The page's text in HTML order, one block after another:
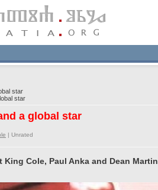
star
star
a global star
| Unrated
Cole, Paul Anka and Dean Martin